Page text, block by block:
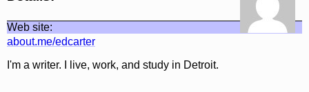
Web site:
about.me/edcarter
I'm a writer. I live, work, and study in Detroit.